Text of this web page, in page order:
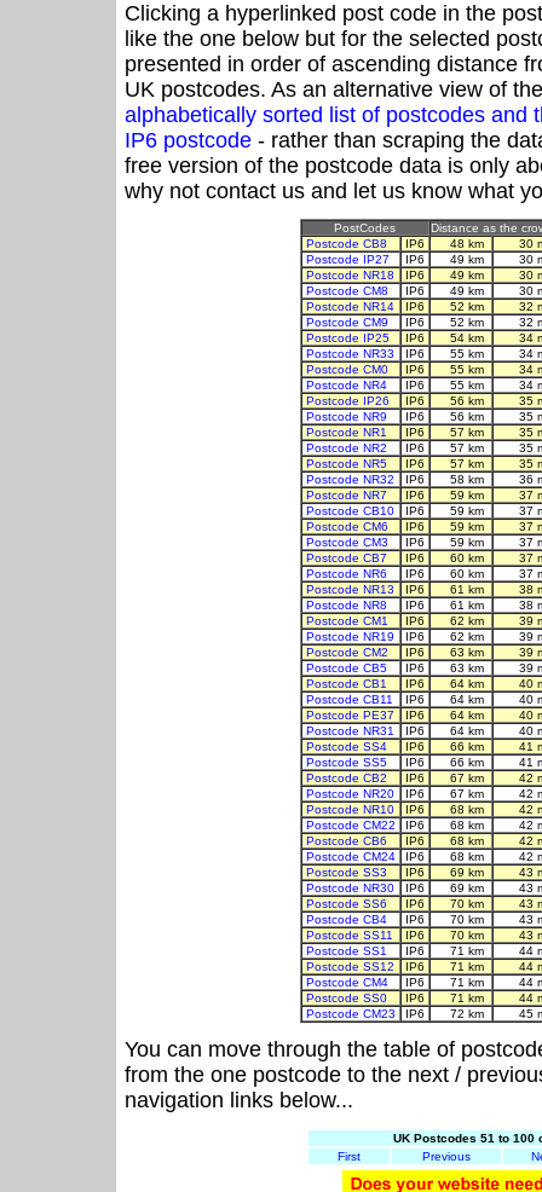
Clicking a hyperlinked post code in the
like the one below but for the selected
presented in order of ascending distance
UK postcodes. As an alternative view of
alphabetically sorted list of postcodes and
IP6 postcode - rather than scraping the
free version of the postcode data is only
why not contact us and let us know what
PostCodes
Distance as the
Postcode CB8
IP6 48 km
30
Postcode IP27
IP6 49 km
30
Postcode NR18
IP6 49 km
30
Postcode CM8
IP6 49 km
30
Postcode NR14
IP6 52 km
32
Postcode CM9
IP6 52 km
32
Postcode IP25
IP6 54 km
34
Postcode NR33
IP6 55 km
34
Postcode CM0
IP6 55 km
34
Postcode NR4
IP6 55 km
34
Postcode IP26
IP6 56 km
35
Postcode NR9
IP6 56 km
35
Postcode NR1
IP6 57 km
35
Postcode NR2
IP6 57 km
35
Postcode NR5
IP6 57 km
35
Postcode NR32
IP6 58 km
36
Postcode NR7
IP6 59 km
37
Postcode CB10
IP6 59 km
37
Postcode CM6
IP6 59 km
37
Postcode CM3
IP6 59 km
37
Postcode CB7
IP6 60 km
37
Postcode NR6
IP6 60 km
37
Postcode NR13
IP6 61 km
38
Postcode NR8
IP6 61 km
38
Postcode CM1
IP6 62 km
39
Postcode NR19
IP6 62 km
39
Postcode CM2
IP6 63 km
39
Postcode CB5
IP6 63 km
39
Postcode CB1
IP6 64 km
40
Postcode CB11
IP6 64 km
40
Postcode PE37
IP6 64 km
40
Postcode NR31
IP6 64 km
40
Postcode SS4
IP6 66 km
41
Postcode SS5
IP6 66 km
41
Postcode CB2
IP6 67 km
42
Postcode NR20
IP6 67 km
42
Postcode NR10
IP6 68 km
42
Postcode CM22
IP6 68 km
42
Postcode CB6
IP6 68 km
42
Postcode CM24
IP6 68 km
42
Postcode SS3
IP6 69 km
43
Postcode NR30
IP6 69 km
43
Postcode SS6
IP6 70 km
43
Postcode CB4
IP6 70 km
43
Postcode SS11
IP6 70 km
43
Postcode SS1
IP6 71 km
44
Postcode SS12
IP6 71 km
44
Postcode CM4
IP6 71 km
44
Postcode SS0
IP6 71 km
44
Postcode CM23
IP6 72 km 45
You can move through the table of
from the one postcode to the next /
navigation links below...
UK Postcodes 51 to 100
First
Previous